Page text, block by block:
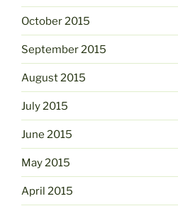
October 2015
September 2015
August 2015
July 2015
June 2015
May 2015
April 2015